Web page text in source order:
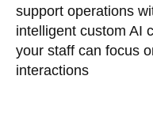
support operations
intelligent custom AI
your staff can focus
interactions